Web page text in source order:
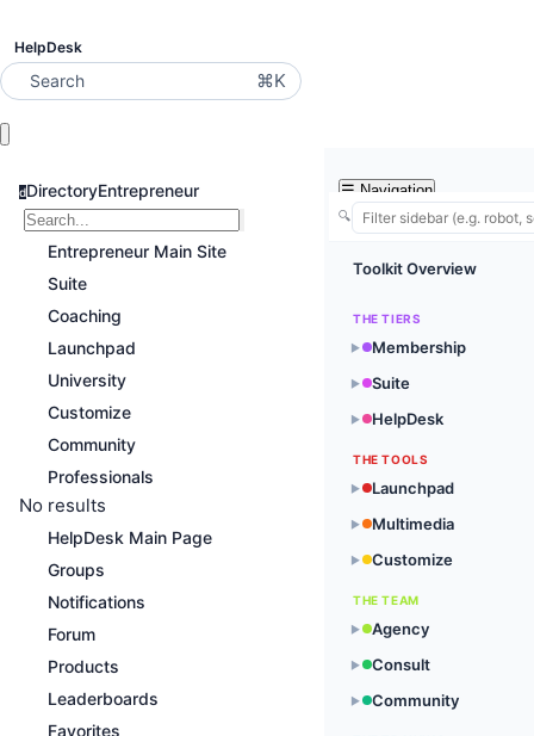
HelpDesk
Search ⌘K
dDirectoryEntrepreneur
Entrepreneur Main Site
Suite
Coaching
Launchpad
University
Customize
Community
Professionals
No results
HelpDesk Main Page
Groups
Notifications
Forum
Products
Leaderboards
Favorites
☰ Navigation
🔍
Toolkit Overview
THE TIERS
▶ Membership
▶ Suite
▶ HelpDesk
THE TOOLS
▶ Launchpad
▶ Multimedia
▶ Customize
THE TEAM
▶ Agency
▶ Consult
▶ Community